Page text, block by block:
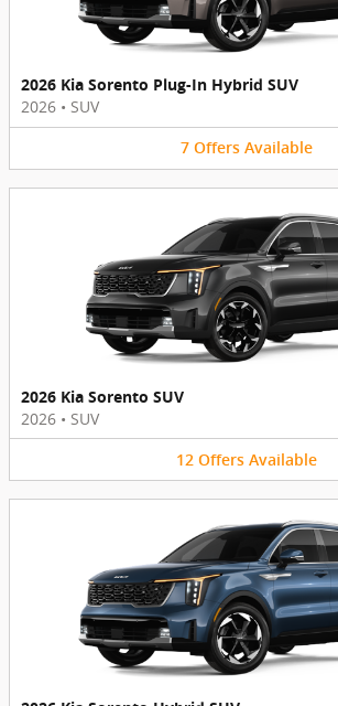
2026 Kia Sorento Plug-In Hybrid SUV
2026 • SUV
7 Offers Available
2026 Kia Sorento SUV
2026 • SUV
12 Offers Available